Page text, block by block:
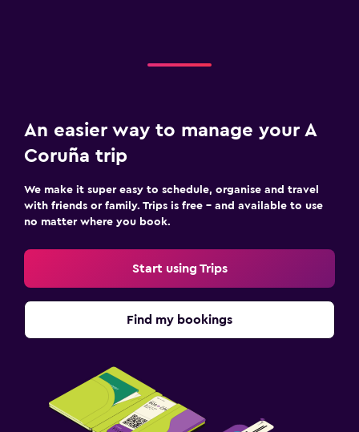
An easier way to manage your A
Coruña trip
We make it super easy to schedule, organise and travel
with friends or family. Trips is free – and available to use
no matter where you book.
Start using Trips
Find my bookings